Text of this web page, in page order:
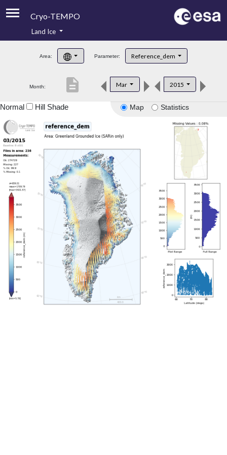
Cryo-TEMPO
Product Handbook
Product Downloads
Land Ice
Area: Parameter: Reference_dem
Month: Mar 2015
description
Map Statistics
Normal Hill Shade